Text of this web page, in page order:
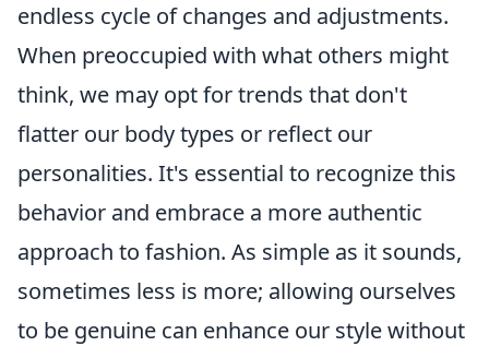
endless cycle of changes and adjustments.
When preoccupied with what others might
think, we may opt for trends that don't
flatter our body types or reflect our
personalities. It's essential to recognize this
behavior and embrace a more authentic
approach to fashion. As simple as it sounds,
sometimes less is more; allowing ourselves
to be genuine can enhance our style without